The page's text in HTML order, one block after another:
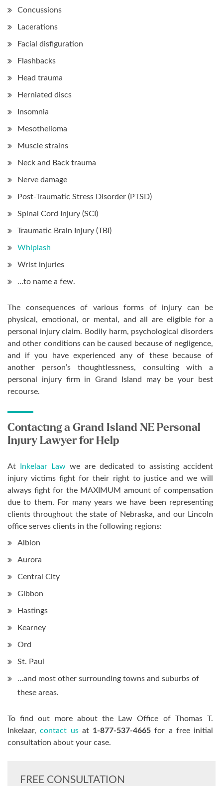
Concussions
Lacerations
Facial disfiguration
Flashbacks
Head trauma
Herniated discs
Insomnia
Mesothelioma
Muscle strains
Neck and Back trauma
Nerve damage
Post-Traumatic Stress Disorder (PTSD)
Spinal Cord Injury (SCI)
Traumatic Brain Injury (TBI)
Whiplash
Wrist injuries
…to name a few.
The consequences of various forms of injury can be
physical, emotional, or mental, and all are eligible for a
personal injury claim. Bodily harm, psychological disorders
and other conditions can be caused because of negligence,
and if you have experienced any of these because of
another person’s thoughtlessness, consulting with a
personal injury firm in Grand Island may be your best
recourse.
Contacting a Grand Island NE Personal
Injury Lawyer for Help
At Inkelaar Law we are dedicated to assisting accident
injury victims fight for their right to justice and we will
always fight for the MAXIMUM amount of compensation
due to them. For many years we have been representing
clients throughout the state of Nebraska, and our Lincoln
office serves clients in the following regions:
Albion
Aurora
Central City
Gibbon
Hastings
Kearney
Ord
St. Paul
…and most other surrounding towns and suburbs of
these areas.
To find out more about the Law Office of Thomas T.
Inkelaar,contact usat 1-877-537-4665 for a free initial
consultation about your case.
FREE CONSULTATION